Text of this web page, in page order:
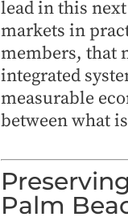
lead in this
markets in
members, that
integrated
measurable
between what
Palm